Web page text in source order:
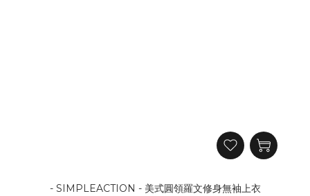
- SIMPLEACTION - 美式圓領羅文修身無袖上衣